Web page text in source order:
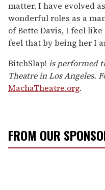
matter. I have evolved
wonderful roles as a
of Bette Davis, I feel
feel that by being her I
BitchSlap! is performed
Theatre in Los Angeles.
MachaTheatre.org.
FROM OUR